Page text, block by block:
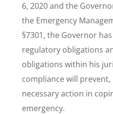
6, 2020 and the
the Emergency
§7301, the Governor
regulatory obligations
obligations within his
compliance will
necessary action in
emergency.